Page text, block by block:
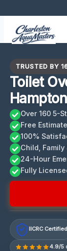
content
TRUSTED BY
Toilet
Over 160 5-
Free
100%
Child, Family
24-Hour
Fully
IICRC Certified
4.9/5